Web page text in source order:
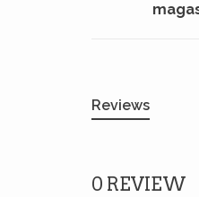
Reviews
0 REVIEW